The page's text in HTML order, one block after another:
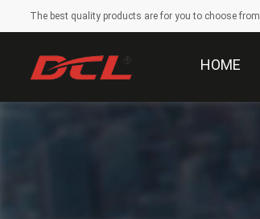
The best quality products are for you to choose from
HOME